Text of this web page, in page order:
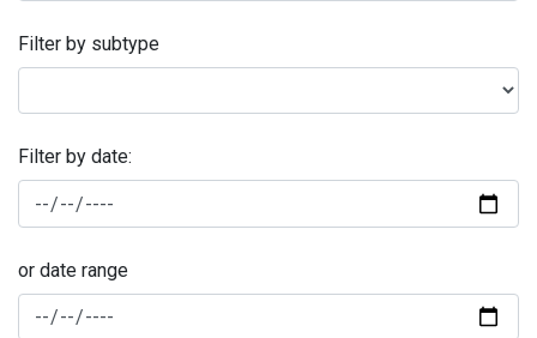
Filter by subtype
Filter by date:
or date range